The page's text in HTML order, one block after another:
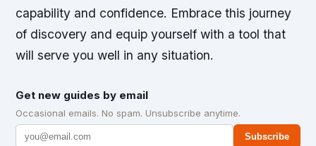
capability and confidence. Embrace this journey
of discovery and equip yourself with a tool that
will serve you well in any situation.
Get new guides by email
Occasional emails. No spam. Unsubscribe anytime.
Subscribe